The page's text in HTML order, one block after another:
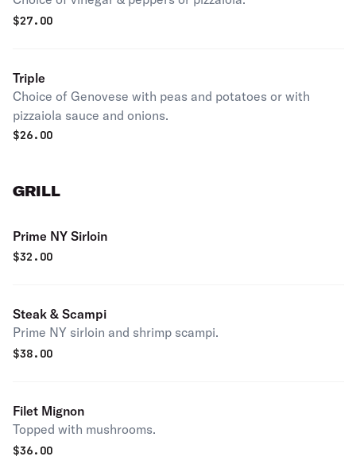
$27.00
Triple
Choice of Genovese with peas and potatoes or with
pizzaiola sauce and onions.
$26.00
GRILL
Prime NY Sirloin
$32.00
Steak & Scampi
Prime NY sirloin and shrimp scampi.
$38.00
Filet Mignon
Topped with mushrooms.
$36.00